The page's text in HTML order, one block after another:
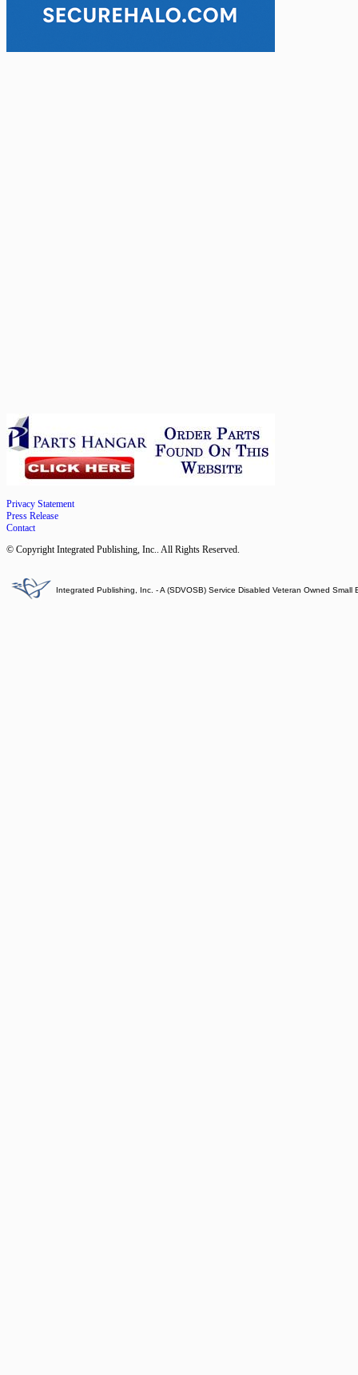
Privacy Statement
Press Release
Contact
© Copyright Integrated Publishing, Inc.. All Rights Reserved.
Integrated Publishing, Inc. - A (SDVOSB) Service Disabled Veteran Owned Small